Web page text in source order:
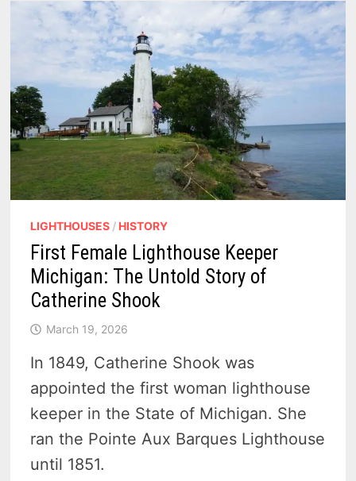
LIGHTHOUSES / HISTORY
First Female Lighthouse Keeper
Michigan: The Untold Story of
Catherine Shook
March 19, 2026
In 1849, Catherine Shook was
appointed the first woman lighthouse
keeper in the State of Michigan. She
ran the Pointe Aux Barques Lighthouse
until 1851.